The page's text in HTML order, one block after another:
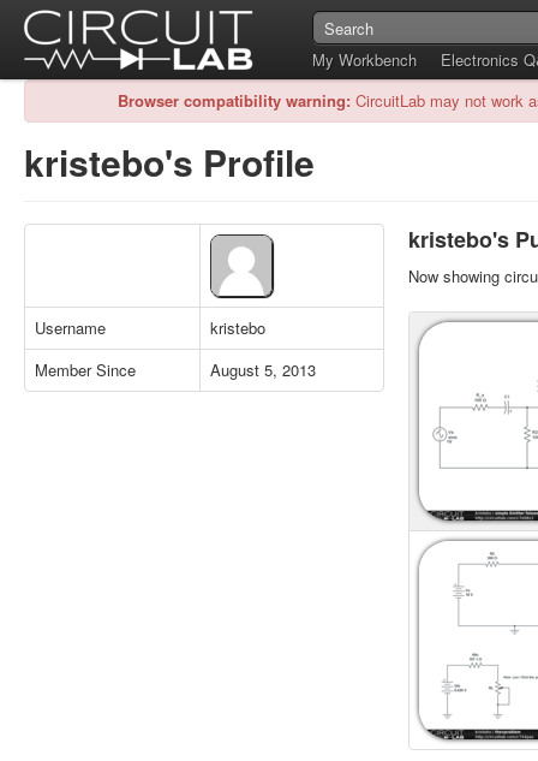
My Workbench
Electronics
Browser compatibility warning: CircuitLab may not work
kristebo's Profile
Username
kristebo
Member Since
August 5, 2013
kristebo's
Now showing